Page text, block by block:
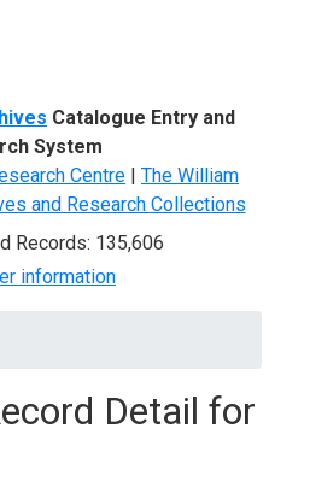
Catalogue Entry and
System
Centre | The William
and Research Collections
Records: 135,606
information
Detail for